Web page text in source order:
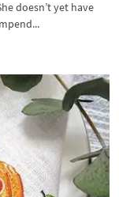
doesn’t yet have